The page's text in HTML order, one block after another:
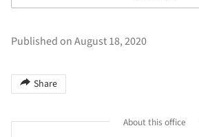
Published on August 18, 2020
Share
About this office